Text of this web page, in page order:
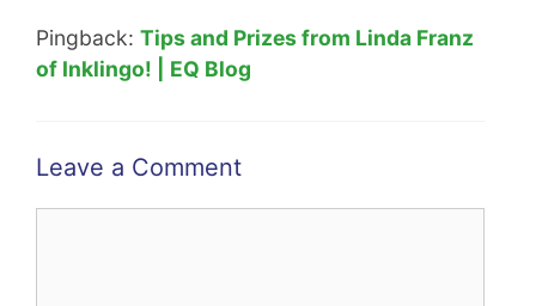
Pingback: Tips and Prizes from Linda Franz
of Inklingo! | EQ Blog
Leave a Comment